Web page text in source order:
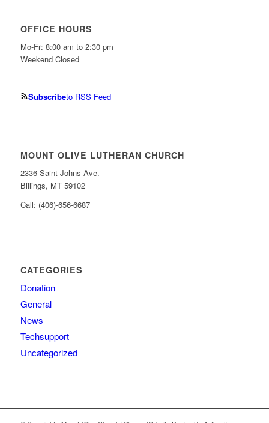
OFFICE HOURS
Mo-Fr: 8:00 am to 2:30 pm
Weekend Closed
Subscribeto RSS Feed
MOUNT OLIVE LUTHERAN CHURCH
2336 Saint Johns Ave.
Billings, MT 59102
Call: (406)-656-6687
CATEGORIES
Donation
General
News
Techsupport
Uncategorized